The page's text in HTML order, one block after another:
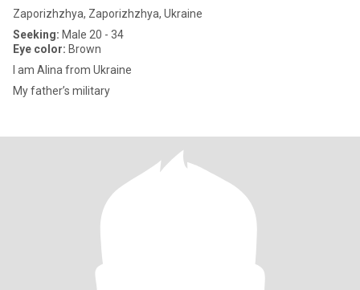
Zaporizhzhya, Zaporizhzhya, Ukraine
Seeking: Male 20 - 34
Eye color: Brown
I am Alina from Ukraine
My father’s military